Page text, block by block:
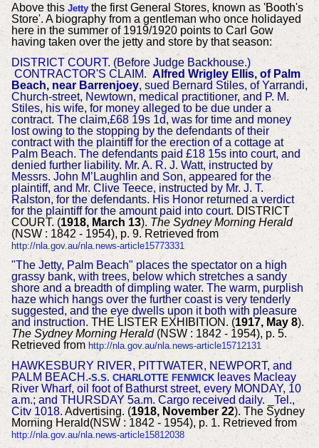
Above this Jetty the first General Stores, known as 'Booth's
Store'. A biography from a gentleman who once holidayed
here in the summer of 1919/1920 points to Carl Gow
having taken over the jetty and store by that season:
DISTRICT COURT. (Before Judge Backhouse.)
CONTRACTOR'S CLAIM. Alfred Wrigley Ellis, of Palm
Beach, near Barrenjoey, sued Bernard Stiles, of Yarrandi,
Church-street, Newtown, medical practitioner, and P. M.
Stiles, his wife, for money alleged to be due under a
contract. The claim,£68 19s 1d, was for time and money
lost owing to the stopping by the defendants of their
contract with the plaintiff for the erection of a cottage at
Palm Beach. The defendants paid £18 15s into court, and
denied further liability. Mr. A. R. J. Watt, instructed by
Messrs. John M’Laughlin and Son, appeared for the
plaintiff, and Mr. Clive Teece, instructed by Mr. J. T.
Ralston, for the defendants. His Honor returned a verdict
for the plaintiff for the amount paid into court. DISTRICT
COURT. (1918, March 13). The Sydney Morning Herald
(NSW : 1842 - 1954), p. 9. Retrieved from
http://nla.gov.au/nla.news-article15773331
"The Jetty, Palm Beach" places the spectator on a high
grassy bank, with trees, below which stretches a sandy
shore and a breadth of dimpling water. The warm, purplish
haze which hangs over the further coast is very tenderly
suggested, and the eye dwells upon it both with pleasure
and instruction. THE LISTER EXHIBITION. (1917, May 8).
The Sydney Morning Herald(NSW : 1842 - 1954), p. 5.
Retrieved from http://nla.gov.au/nla.news-article15712131
HAWKESBURY RIVER, PITTWATER, NEWPORT, and
PALM BEACH.-S.S. CHARLOTTE FENWICK leaves Macleay
River Wharf, oil foot of Bathurst street, every MONDAY, 10
a.m.; and THURSDAY 5a.m. Cargo received daily. _Tel.,
Citv 1018. Advertising. (1918, November 22). The Sydney
Morning Herald(NSW : 1842 - 1954), p. 1. Retrieved from
http://nla.gov.au/nla.news-article15812038